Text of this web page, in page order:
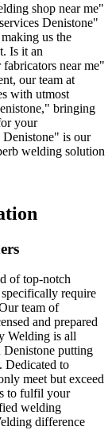
shop near me"
Denistone"
us the
Is it an
near me"
our team at
with utmost
bringing
your
is our
welding solution
of top-notch
require
team of
and prepared
Welding is all
putting
Dedicated to
meet but exceed
to fulfil your
welding
difference